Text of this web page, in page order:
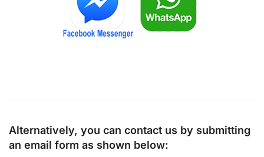
Alternatively, you can contact us by submitting
an email form as shown below: